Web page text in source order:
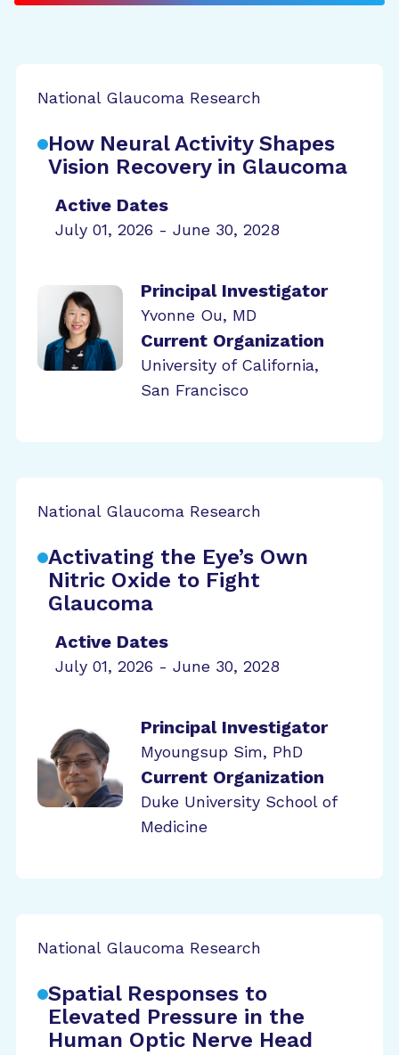
National Glaucoma Research
How Neural Activity Shapes
Vision Recovery in Glaucoma
Active Dates
July 01, 2026 - June 30, 2028
Principal Investigator
Yvonne Ou, MD
Current Organization
University of California,
San Francisco
National Glaucoma Research
Activating the Eye’s Own
Nitric Oxide to Fight
Glaucoma
Active Dates
July 01, 2026 - June 30, 2028
Principal Investigator
Myoungsup Sim, PhD
Current Organization
Duke University School of
Medicine
National Glaucoma Research
Spatial Responses to
Elevated Pressure in the
Human Optic Nerve Head